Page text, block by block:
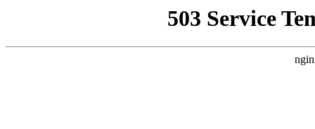
503 Service